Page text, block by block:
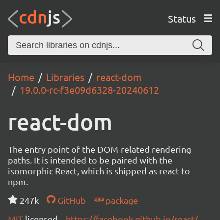
Status
Home Libraries
react-dom
19.0.0-rc-f3e09d6328-20240612
react-dom
The entry point of the DOM-related rendering
paths. It is intended to be paired with the
isomorphic React, which is shipped as react to
npm.
247k
GitHub
package